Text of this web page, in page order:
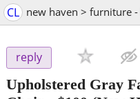
CL new haven > furniture
reply
Upholstered Gray